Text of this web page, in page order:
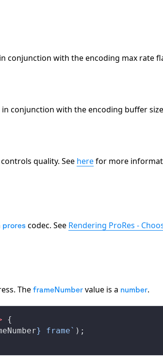
conjunction with the encoding max rate
in conjunction with the encoding buffer
quality. See herefor more
prores codec. See Rendering ProRes -
The frameNumber value is a number.
{
} frame` );